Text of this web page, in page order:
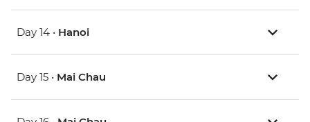
Day 14 • Hanoi
Day 15 • Mai Chau